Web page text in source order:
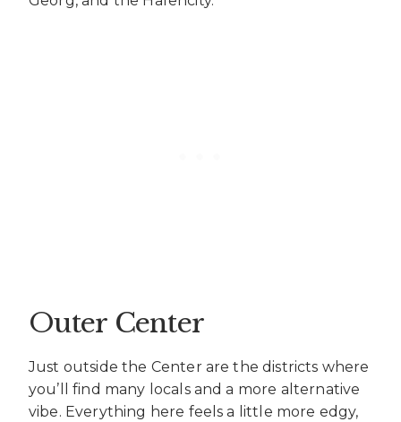
Outer Center
Just outside the Center are the districts where
you’ll find many locals and a more alternative
vibe. Everything here feels a little more edgy,